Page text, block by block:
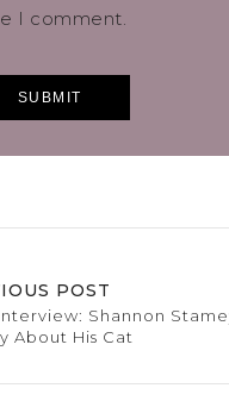
I comment.
POST
Shannon
About His Cat